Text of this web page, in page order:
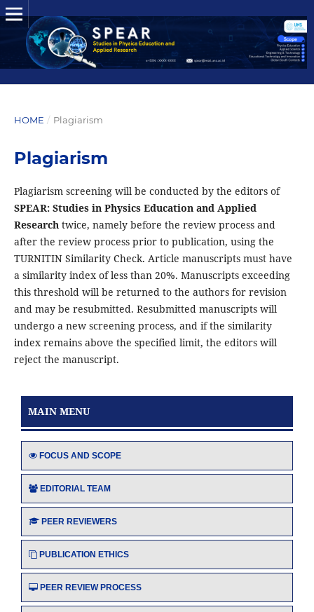
HOME / Plagiarism
Plagiarism
Plagiarism screening will be conducted by the editors of
SPEAR: Studies in Physics Education and Applied
Researchtwice, namely before the review process and
after the review process prior to publication, using the
TURNITIN Similarity Check. Article manuscripts must have
a similarity index of less than 20%. Manuscripts exceeding
this threshold will be returned to the authors for revision
and may be resubmitted. Resubmitted manuscripts will
undergo a new screening process, and if the similarity
index remains above the specified limit, the editors will
reject the manuscript.
MAIN MENU
FOCUS AND SCOPE
EDITORIAL TEAM
PEER REVIEWERS
PUBLICATION ETHICS
PEER REVIEW PROCESS